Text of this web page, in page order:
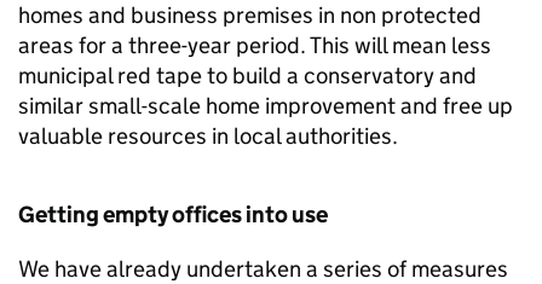
homes and business premises in non protected
areas for a three-year period. This will mean less
municipal red tape to build a conservatory and
similar small-scale home improvement and free up
valuable resources in local authorities.
Getting empty offices into use
We have already undertaken a series of measures